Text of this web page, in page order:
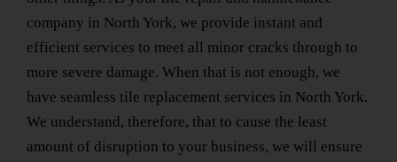
company in North York, we provide instant and
efficient services to meet all minor cracks through to
more severe damage. When that is not enough, we
have seamless tile replacement services in North York.
We understand, therefore, that to cause the least
amount of disruption to your business, we will ensure